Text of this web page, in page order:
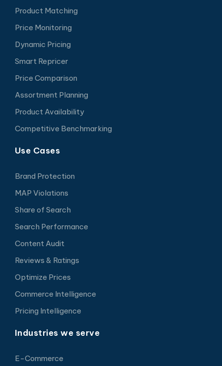
Product Matching
Price Monitoring
Dynamic Pricing
Smart Repricer
Price Comparison
Assortment Planning
Product Availability
Competitive Benchmarking
Use Cases
Brand Protection
MAP Violations
Share of Search
Search Performance
Content Audit
Reviews & Ratings
Optimize Prices
Commerce Intelligence
Pricing Intelligence
Industries we serve
E-Commerce